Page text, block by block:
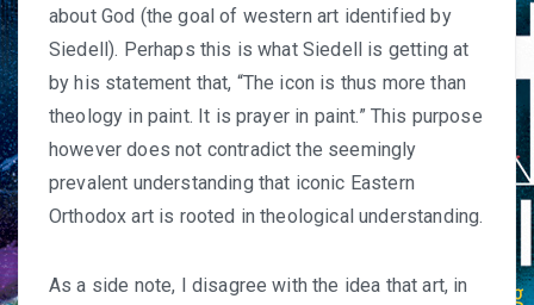
about God (the goal of western art identified by
Siedell). Perhaps this is what Siedell is getting at
by his statement that, “The icon is thus more than
theology in paint. It is prayer in paint.” This purpose
however does not contradict the seemingly
prevalent understanding that iconic Eastern
Orthodox art is rooted in theological understanding.
As a side note, I disagree with the idea that art, in